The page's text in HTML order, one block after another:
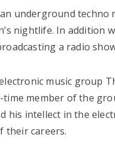
underground
nightlife. In addition
a radio
music group
member of the
intellect in the
their careers.